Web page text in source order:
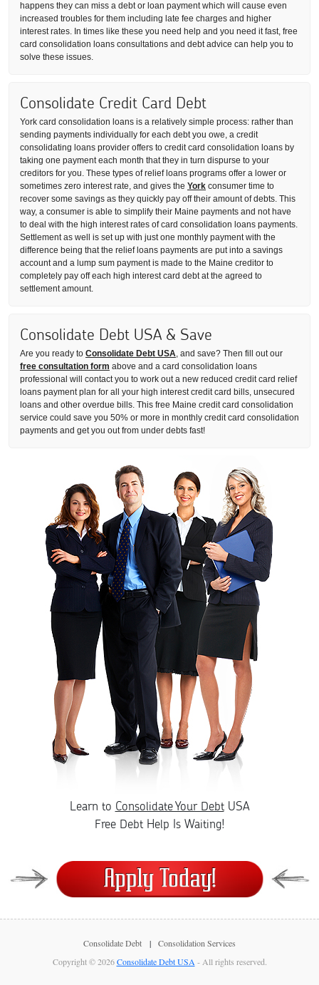
happens they can miss a debt or loan payment which will cause even
increased troubles for them including late fee charges and higher
interest rates. In times like these you need help and you need it fast, free
card consolidation loans consultations and debt advice can help you to
solve these issues.
Consolidate Credit Card Debt
York card consolidation loans is a relatively simple process: rather than
sending payments individually for each debt you owe, a credit
consolidating loans provider offers to credit card consolidation loans by
taking one payment each month that they in turn dispurse to your
creditors for you. These types of relief loans programs offer a lower or
sometimes zero interest rate, and gives the York consumer time to
recover some savings as they quickly pay off their amount of debts. This
way, a consumer is able to simplify their Maine payments and not have
to deal with the high interest rates of card consolidation loans payments.
Settlement as well is set up with just one monthly payment with the
difference being that the relief loans payments are put into a savings
account and a lump sum payment is made to the Maine creditor to
completely pay off each high interest card debt at the agreed to
settlement amount.
Consolidate Debt USA & Save
Are you ready to Consolidate Debt USA, and save? Then fill out our
free consultation form above and a card consolidation loans
professional will contact you to work out a new reduced credit card relief
loans payment plan for all your high interest credit card bills, unsecured
loans and other overdue bills. This free Maine credit card consolidation
service could save you 50% or more in monthly credit card consolidation
payments and get you out from under debts fast!
Learn to Consolidate Your DebtUSA
Free Debt Help Is Waiting!
Consolidate Debt
Consolidation Services
Copyright © 2026Consolidate Debt USA - All rights reserved.